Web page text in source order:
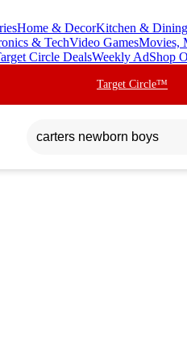
Home & DecorKitchen & Dining
& TechVideo GamesMovies,
Circle DealsWeekly AdShop
Target Circle™